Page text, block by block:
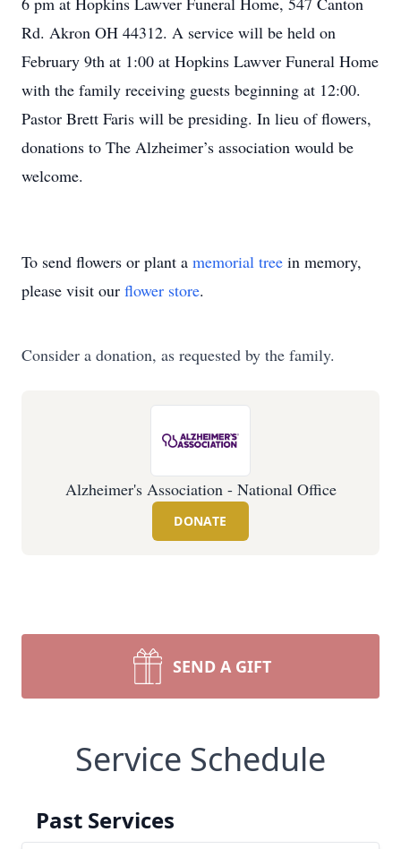
Rd. Akron OH 44312. A service will be held on
February 9th at 1:00 at Hopkins Lawver Funeral Home
with the family receiving guests beginning at 12:00.
Pastor Brett Faris will be presiding. In lieu of flowers,
donations to The Alzheimer’s association would be
welcome.
To send flowers or plant a memorial tree in memory,
please visit our flower store.
Consider a donation, as requested by the family.
Alzheimer's Association - National Office
DONATE
SEND A GIFT
Service Schedule
Past Services